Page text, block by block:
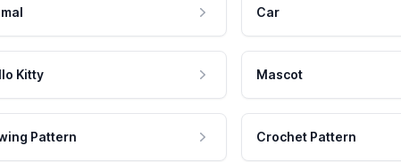
Car
Kitty Mascot
Pattern Crochet Pattern